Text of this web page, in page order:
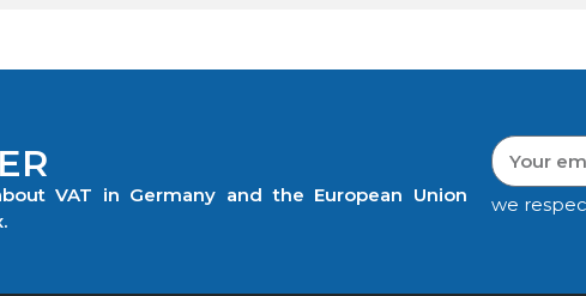
VAT in Germany and the European Union
we